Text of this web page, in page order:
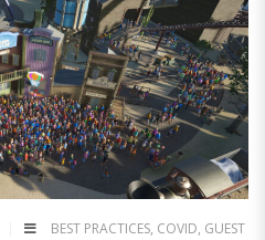
BEST PRACTICES, COVID, GUEST